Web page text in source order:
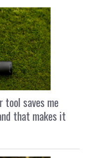
tool saves me
that makes it